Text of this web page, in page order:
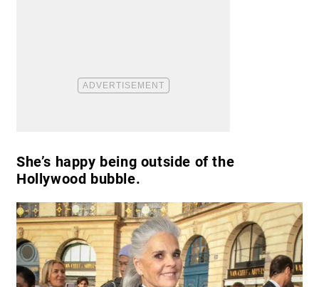
She’s happy being outside of the
Hollywood bubble.